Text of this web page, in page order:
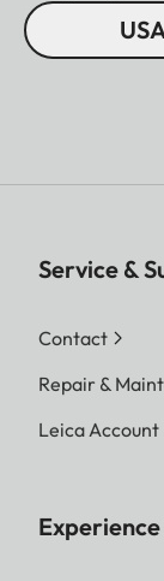
Service &
Contact
Repair &
Leica Account